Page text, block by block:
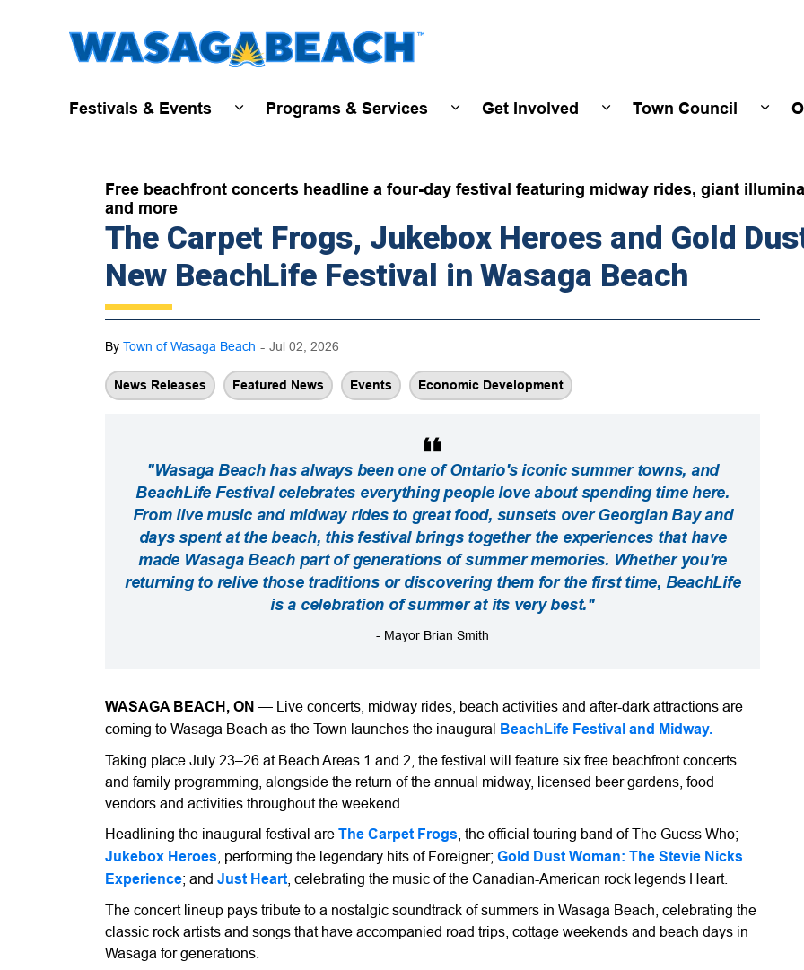
Town of Wasaga Beach
Festivals & Events
Programs & Services
Get Involved
Town Council
Free beachfront concerts headline a four-day festival featuring midway rides, giant
and more
The Carpet Frogs, Jukebox Heroes and Gold
New BeachLife Festival in Wasaga Beach
By Town of Wasaga Beach - Jul 02, 2026
News Releases Featured News Events Economic Development
"Wasaga Beach has always been one of Ontario's iconic summer towns, and
BeachLife Festival celebrates everything people love about spending time here.
From live music and midway rides to great food, sunsets over Georgian Bay and
days spent at the beach, this festival brings together the experiences that have
made Wasaga Beach part of generations of summer memories. Whether you're
returning to relive those traditions or discovering them for the first time, BeachLife
is a celebration of summer at its very best."
- Mayor Brian Smith
WASAGA BEACH, ON —
Live concerts, midway rides, beach activities and after-dark attractions are
coming to Wasaga Beach as the Town launches the inaugural
BeachLife Festival and Midway.
Taking place July 23–26 at Beach Areas 1 and 2, the festival will feature six free beachfront concerts
and family programming, alongside the return of the annual midway, licensed beer gardens, food
vendors and activities throughout the weekend.
Headlining the inaugural festival are The Carpet Frogs , the official touring band of The Guess Who;
Jukebox Heroes , performing the legendary hits of Foreigner; Gold Dust Woman: The Stevie Nicks
Experience; and Just Heart , celebrating the music of the Canadian-American rock legends Heart.
The concert lineup pays tribute to a nostalgic soundtrack of summers in Wasaga Beach, celebrating the
classic rock artists and songs that have accompanied road trips, cottage weekends and beach days in
Wasaga for generations.